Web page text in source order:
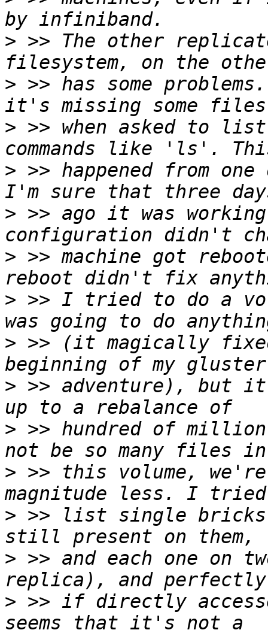
> >> The other
> >> has some
> >> when asked to
> >> happened from
> >> ago it was
> >> machine got
> >> I tried to do a
> >> (it magically
> >> adventure), but
> >> hundred of
> >> this volume,
> >> list single
> >> and each one on
> >> if directly